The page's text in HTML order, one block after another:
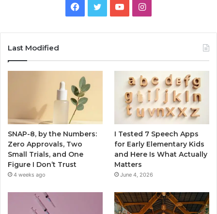
Facebook
TwitterYouTubeInstagram
Last Modified
SNAP-8, by the Numbers:
Zero Approvals, Two
Small Trials, and One
Figure I Don’t Trust
4 weeks ago
I Tested 7 Speech Apps
for Early Elementary Kids
and Here Is What Actually
Matters
June 4, 2026